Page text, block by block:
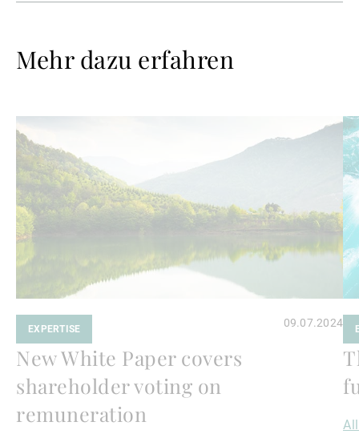
Mehr dazu erfahren
Weiterlesen
EXPERTISE 09.07.2024
New White Paper covers
shareholder voting on
remuneration